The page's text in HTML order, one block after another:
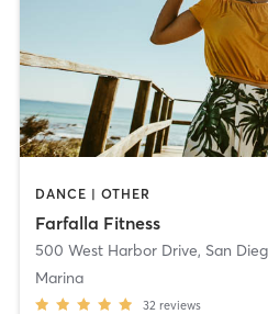
DANCE | OTHER
Farfalla Fitness
500 West Harbor Drive, San
Marina
32 reviews